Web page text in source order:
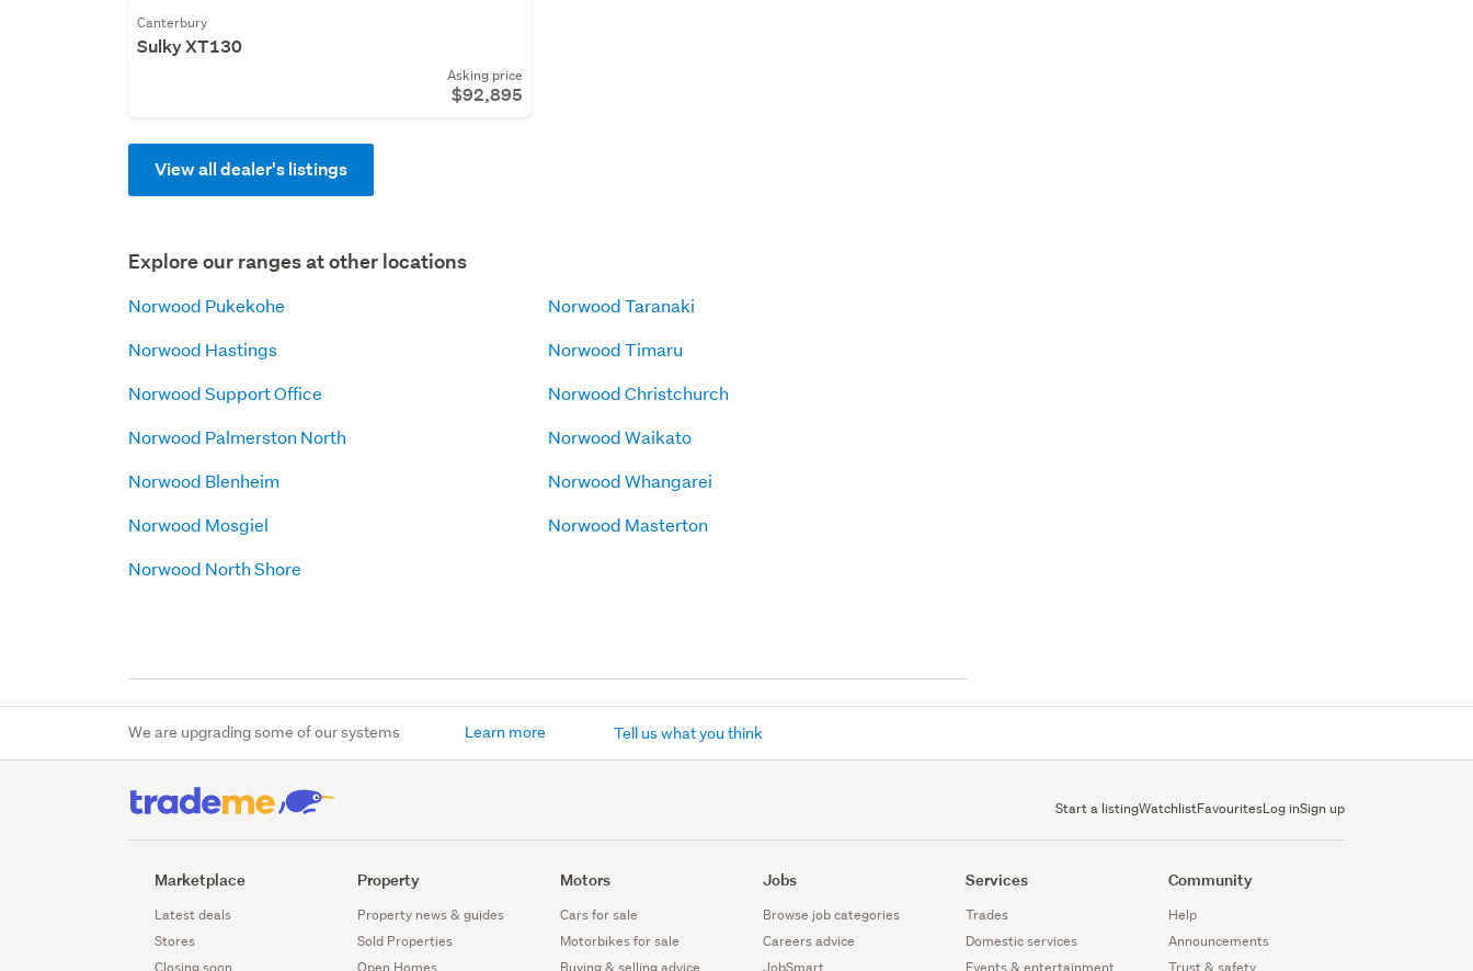
Canterbury
Sulky XT130
Asking price
$92,895
View all dealer's listings
Explore our ranges at other locations
Norwood Pukekohe
Norwood Taranaki
Norwood Hastings
Norwood Timaru
Norwood Support Office
Norwood Christchurch
Norwood Palmerston North
Norwood Waikato
Norwood Blenheim
Norwood Whangarei
Norwood Mosgiel
Norwood Masterton
Norwood North Shore
We are upgrading some of our systems Learn more Tell us what you think
Start a listingWatchlistFavouritesLog inSign up
Marketplace
Latest deals
Stores
Property
Property news & guides
Sold Properties
Motors
Cars for sale
Motorbikes for sale
Jobs
Browse job categories
Careers advice
Services
Trades
Domestic services
Community
Help
Announcements